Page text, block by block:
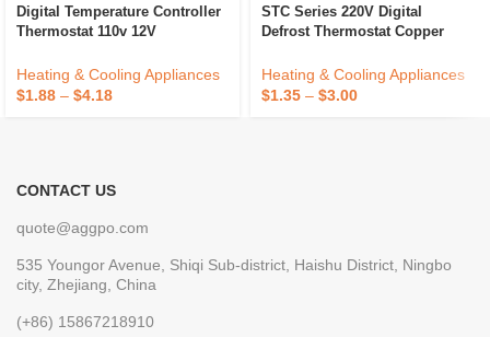
Digital Temperature Controller
Thermostat 110v 12V
Cooling Temp Control
Heating & Cooling Appliances
$1.88 – $4.18
STC Series 220V Digital
Defrost Thermostat Copper
Household Refrigerator
Electric Power Cooling
Heating & Cooling Appliances
$1.35 – $3.00
CONTACT US
quote@aggpo.com
535 Youngor Avenue, Shiqi Sub-district, Haishu District, Ningbo
city, Zhejiang, China
(+86) 15867218910